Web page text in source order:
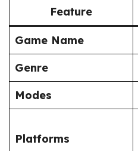
Feature
Game Name
Genre
Modes
Platforms